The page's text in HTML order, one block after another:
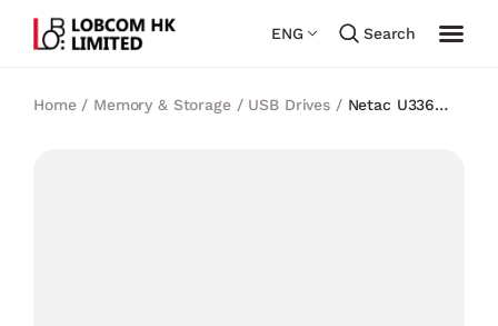
ENG Search
Home/ Memory & Storage/ USB Drives/ Netac U336